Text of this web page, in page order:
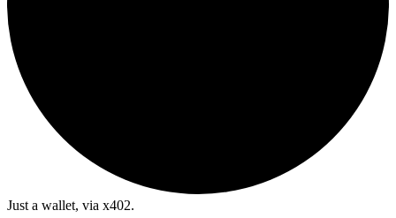
Just a wallet, via x402.